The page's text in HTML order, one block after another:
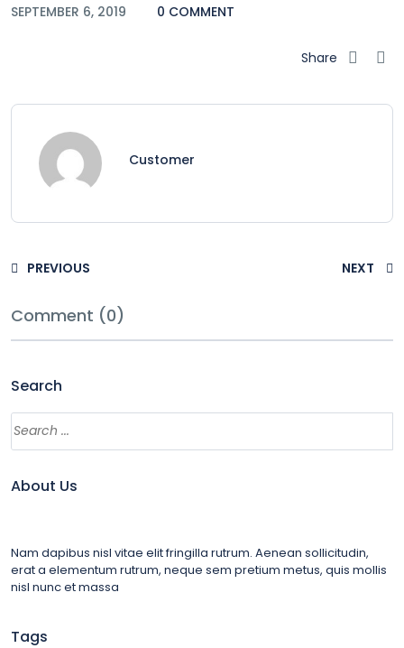
SEPTEMBER 6, 2019 0 COMMENT
Share
Customer
PREVIOUS NEXT
Comment (0)
Search
About Us
Nam dapibus nisl vitae elit fringilla rutrum. Aenean sollicitudin,
erat a elementum rutrum, neque sem pretium metus, quis mollis
nisl nunc et massa
Tags